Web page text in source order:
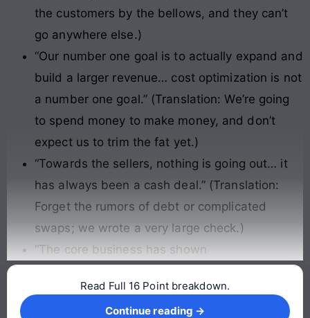
the customers by the bellows, and they can’t
go anywhere else.)
“Our number one goal is to actually expand and
build a larger revenue… cost optimization is not
a number one goal.” (Translation: We’re going
to spend money to make money, and don’t
expect us to trim the fat yet.)
“Towards the sellers, nothing is going out… it
has always been a cash deal.” (Translation:
Forget the rumors of debt or complicated
swaps; we wrote a very large check.)
“The core business has shown
Continue reading →
Read Full 16 Point breakdown.
Continue reading →